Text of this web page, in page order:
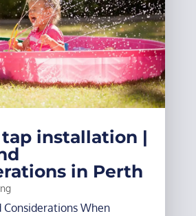
tap installation |
in Perth
Considerations When